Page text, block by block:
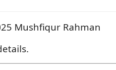
Mushfiqur Rahman